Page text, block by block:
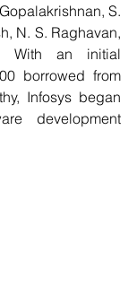
S.
N. S. Raghavan,
With an initial
borrowed from
Infosys began
development